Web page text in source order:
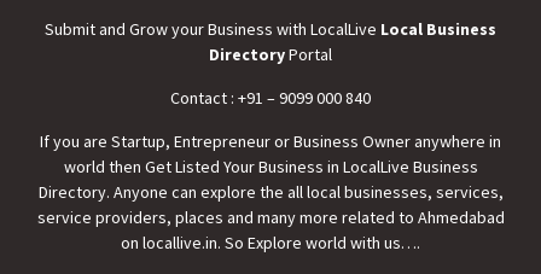
Submit and Grow your Business with LocalLive Local Business
DirectoryPortal
Contact : +91 – 9099 000 840
If you are Startup, Entrepreneur or Business Owner anywhere in
world then Get Listed Your Business in LocalLive Business
Directory. Anyone can explore the all local businesses, services,
service providers, places and many more related to Ahmedabad
on locallive.in. So Explore world with us….
Local Live - Tina Shah
Typically replies in minutes